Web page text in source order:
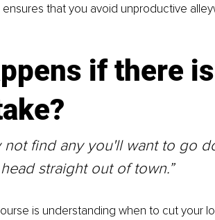
that you avoid unproductive
if there
not find any you'll want to go
straight out of town.”
is understanding when to cut your